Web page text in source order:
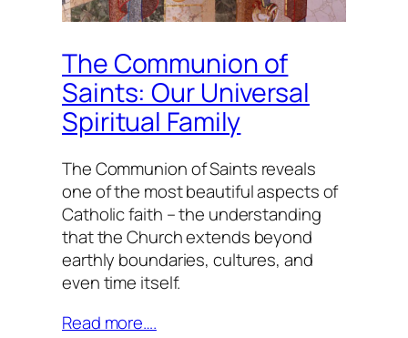
The Communion of
Saints: Our Universal
Spiritual Family
The Communion of Saints reveals
one of the most beautiful aspects of
Catholic faith – the understanding
that the Church extends beyond
earthly boundaries, cultures, and
even time itself.
Read more….